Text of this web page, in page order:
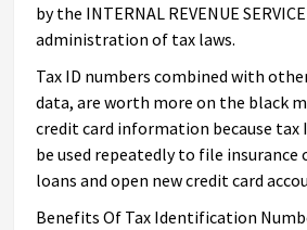
by the INTERNAL REVENUE
administration of tax laws.
Tax ID numbers combined with
data, are worth more on the black
credit card information because tax
be used repeatedly to file insurance
loans and open new credit card
Benefits Of Tax Identification